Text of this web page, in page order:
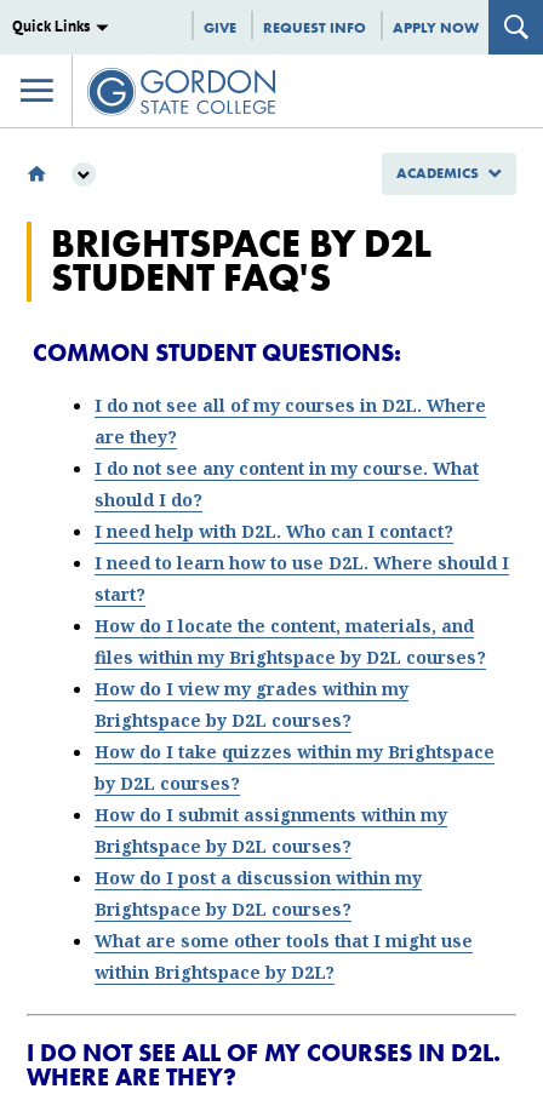
Quick Links GIVE REQUEST INFO APPLY NOW
ONLINE LEARNING
BRIGHTSPACE BY D2L
BRIGHTSPACE BY D2L STUDENT RESOURCES
BRIGHTSPACE BY D2L
STUDENT FAQ'S
COMMON STUDENT QUESTIONS:
I do not see all of my courses in D2L. Where
are they?
I do not see any content in my course. What
should I do?
I need help with D2L. Who can I contact?
I need to learn how to use D2L. Where should I
start?
How do I locate the content, materials, and
files within my Brightspace by D2L courses?
How do I view my grades within my
Brightspace by D2L courses?
How do I take quizzes within my Brightspace
by D2L courses?
How do I submit assignments within my
Brightspace by D2L courses?
How do I post a discussion within my
Brightspace by D2L courses?
What are some other tools that I might use
within Brightspace by D2L?
I DO NOT SEE ALL OF MY COURSES IN D2L.
WHERE ARE THEY?
ACADEMICS